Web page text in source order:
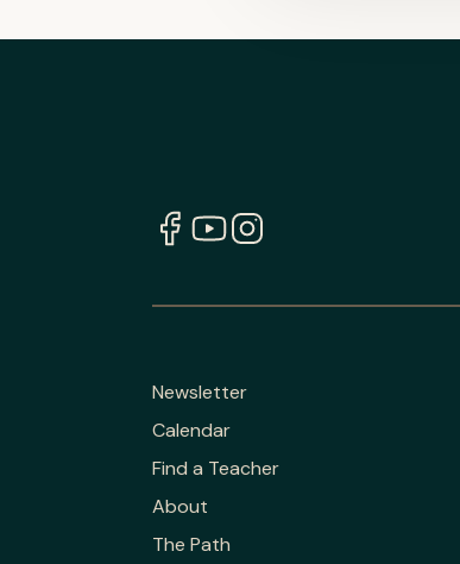
Newsletter
Calendar
Find a Teacher
About
The Path